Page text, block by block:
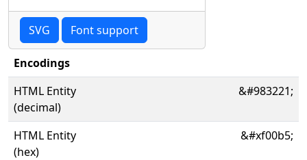
SVG Font support
Encodings
HTML Entity
(decimal)
&#983221;
HTML Entity
(hex)
&#xf00b5;